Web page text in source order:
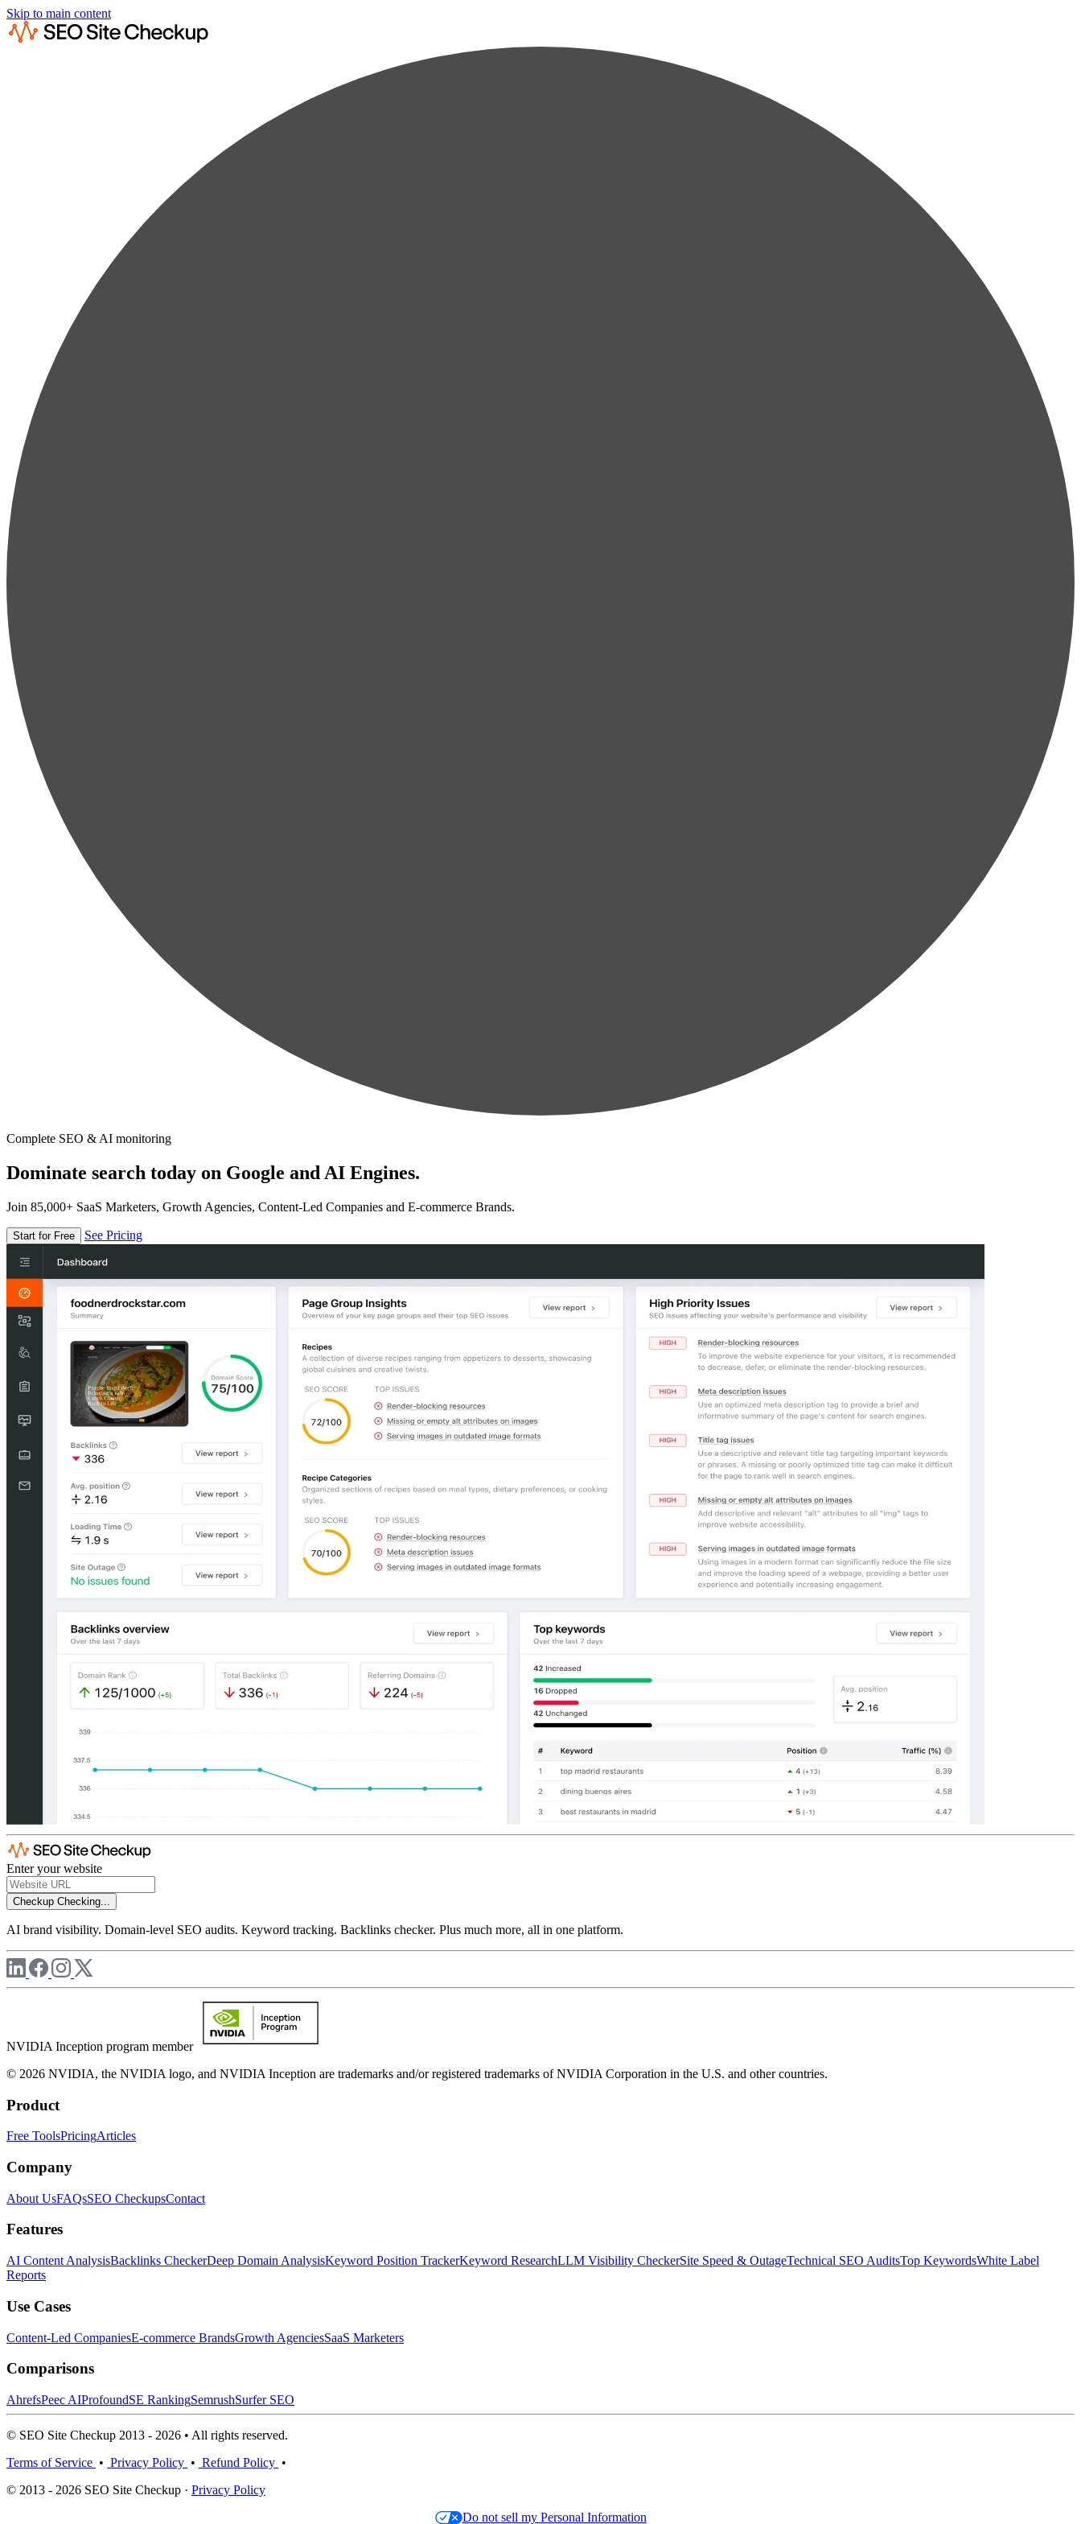
Skip to main content
Complete SEO & AI monitoring
Dominate search today on Google and AI Engines.
Join 85,000+ SaaS Marketers, Growth Agencies, Content-Led Companies and E-commerce Brands.
Start for Free See Pricing
Enter your website
Checkup Checking...
AI brand visibility. Domain-level SEO audits. Keyword tracking. Backlinks checker. Plus much more, all in one platform.
NVIDIA Inception program member
© 2026 NVIDIA, the NVIDIA logo, and NVIDIA Inception are trademarks and/or registered trademarks of NVIDIA Corporation in the U.S. and other countries.
Product
Free ToolsPricingArticles
Company
About UsFAQsSEO CheckupsContact
Features
AI Content AnalysisBacklinks CheckerDeep Domain AnalysisKeyword Position TrackerKeyword ResearchLLM Visibility CheckerSite Speed & OutageTechnical SEO AuditsTop KeywordsWhite Label
Reports
Use Cases
Content-Led CompaniesE-commerce BrandsGrowth AgenciesSaaS Marketers
Comparisons
AhrefsPeec AIProfoundSE RankingSemrushSurfer SEO
© SEO Site Checkup 2013 - 2026 • All rights reserved.
Terms of Service • Privacy Policy • Refund Policy •
© 2013 - 2026 SEO Site Checkup · Privacy Policy
Do not sell my Personal Information